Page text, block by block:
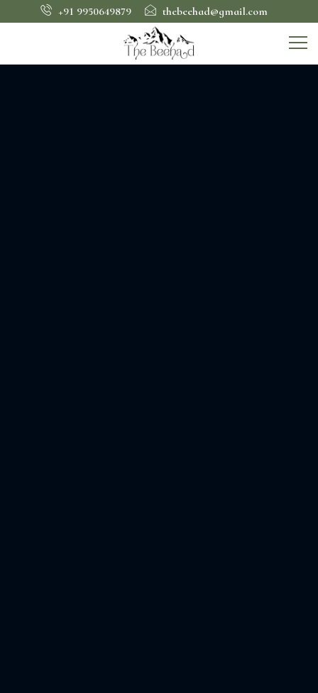
+91 9950649879 thebeehad@gmail.com